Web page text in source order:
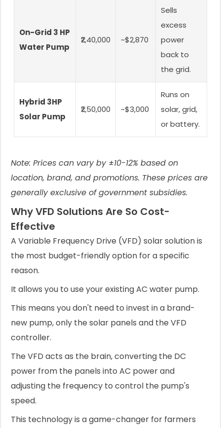
On-Grid 3 HP
Water Pump
₹2,40,000 ~$2,870
Sells
excess
power
back to
the grid.
Hybrid 3HP
Solar Pump
₹2,50,000 ~$3,000
Runs on
solar, grid,
or battery.
Note: Prices can vary by ±10-12% based on
location, brand, and promotions. These prices are
generally exclusive of government subsidies.
Why VFD Solutions Are So Cost-
Effective
A Variable Frequency Drive (VFD) solar solution is
the most budget-friendly option for a specific
reason.
It allows you to use your existing AC water pump.
This means you don't need to invest in a brand-
new pump, only the solar panels and the VFD
controller.
The VFD acts as the brain, converting the DC
power from the panels into AC power and
adjusting the frequency to control the pump's
speed.
This technology is a game-changer for farmers